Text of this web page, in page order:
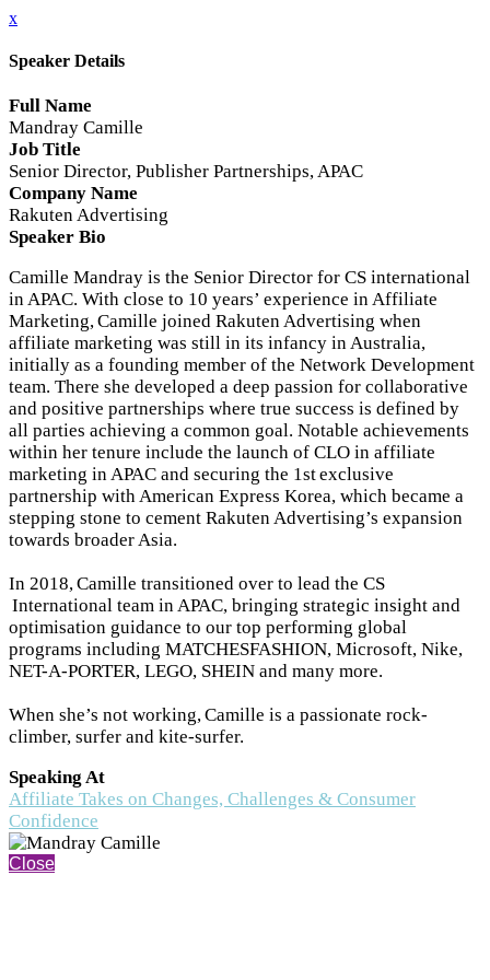
x
Speaker Details
Full Name
Mandray Camille
Job Title
Senior Director, Publisher Partnerships, APAC
Company Name
Rakuten Advertising
Speaker Bio
Camille Mandray is the Senior Director for CS international
in APAC. With close to 10 years’ experience in Affiliate
Marketing, Camille joined Rakuten Advertising when
affiliate marketing was still in its infancy in Australia,
initially as a founding member of the Network Development
team. There she developed a deep passion for collaborative
and positive partnerships where true success is defined by
all parties achieving a common goal. Notable achievements
within her tenure include the launch of CLO in affiliate
marketing in APAC and securing the 1st exclusive
partnership with American Express Korea, which became a
stepping stone to cement Rakuten Advertising’s expansion
towards broader Asia.
In 2018, Camille transitioned over to lead the CS
International team in APAC, bringing strategic insight and
optimisation guidance to our top performing global
programs including MATCHESFASHION, Microsoft, Nike,
NET-A-PORTER, LEGO, SHEIN and many more.
When she’s not working, Camille is a passionate rock-
climber, surfer and kite-surfer.
Speaking At
Affiliate Takes on Changes, Challenges & Consumer
Confidence
Close